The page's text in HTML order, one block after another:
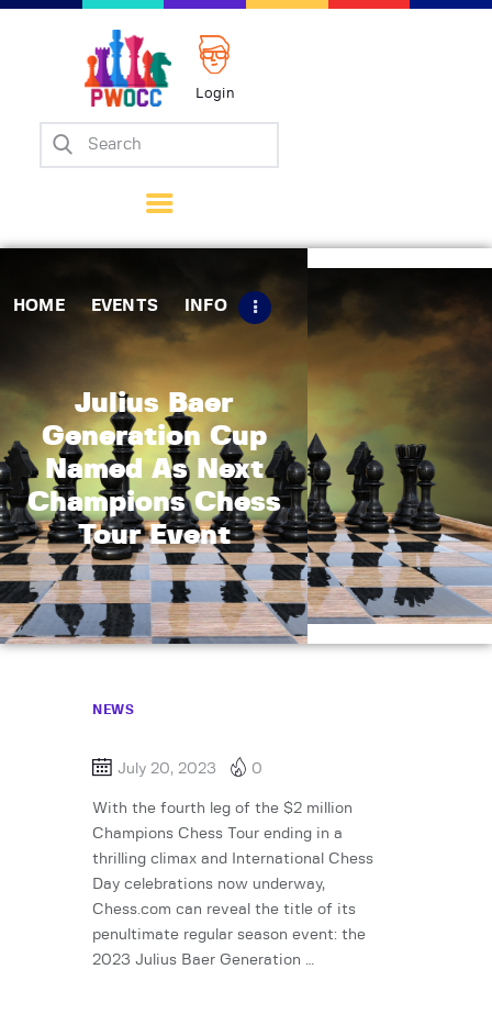
Login
HOME EVENTS INFO
Julius Baer
Generation Cup
Named As Next
Champions Chess
Tour Event
Home
Matches
Tips
Contact Us
NEWS
July 20, 2023 0
With the fourth leg of the $2 million
Champions Chess Tour ending in a
thrilling climax and International Chess
Day celebrations now underway,
Chess.com can reveal the title of its
penultimate regular season event: the
2023 Julius Baer Generation …